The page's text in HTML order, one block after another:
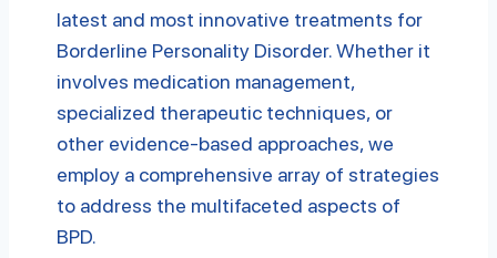
latest and most innovative treatments for
Borderline Personality Disorder. Whether it
involves medication management,
specialized therapeutic techniques, or
other evidence-based approaches, we
employ a comprehensive array of strategies
to address the multifaceted aspects of
BPD.